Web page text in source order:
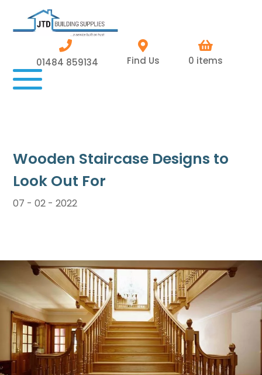
01484 859134 Find Us 0 items
Wooden Staircase Designs to
Look Out For
07 - 02 - 2022